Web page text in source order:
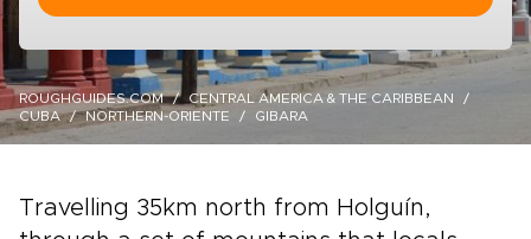
ROUGHGUIDES.COM
CENTRAL AMERICA & THE CARIBBEAN
CUBA
NORTHERN-ORIENTE GIBARA
Travelling 35km north from Holguín,